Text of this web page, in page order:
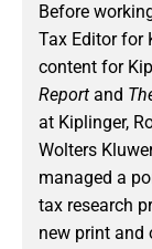
Before
Tax Editor for
content for
Report and
at Kiplinger,
Wolters
managed a
tax research
new print and